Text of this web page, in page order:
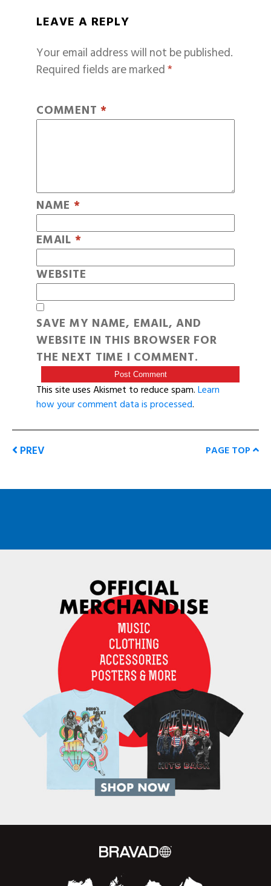
LEAVE A REPLY
Your email address will not be published.
Required fields are marked*
COMMENT *
NAME *
EMAIL *
WEBSITE
SAVE MY NAME, EMAIL, AND
WEBSITE IN THIS BROWSER FOR
THE NEXT TIME I COMMENT.
This site uses Akismet to reduce spam.Learn
how your comment data is processed.
PREV PAGE TOP